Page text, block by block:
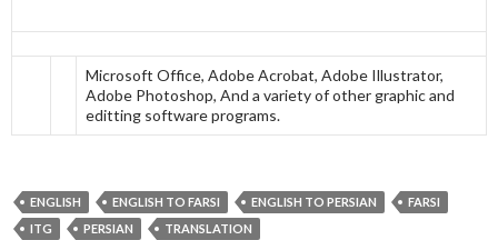
Microsoft Office, Adobe Acrobat, Adobe Illustrator,
Adobe Photoshop, And a variety of other graphic and
editting software programs.
ENGLISH ENGLISH TO FARSI ENGLISH TO PERSIAN
FARSI
ITG
PERSIAN TRANSLATION